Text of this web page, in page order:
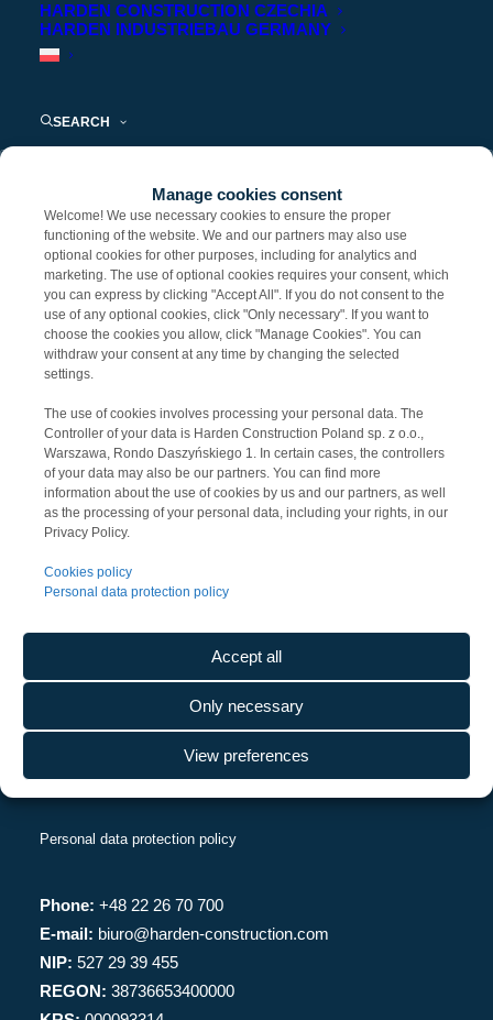
Manage cookies consent
Welcome! We use necessary cookies to ensure the proper
functioning of the website. We and our partners may also use
optional cookies for other purposes, including for analytics and
marketing. The use of optional cookies requires your consent, which
you can express by clicking "Accept All". If you do not consent to the
use of any optional cookies, click "Only necessary". If you want to
choose the cookies you allow, click "Manage Cookies". You can
withdraw your consent at any time by changing the selected
settings.
The use of cookies involves processing your personal data. The
Controller of your data is Harden Construction Poland sp. z o.o.,
Warszawa, Rondo Daszyńskiego 1. In certain cases, the controllers
of your data may also be our partners. You can find more
information about the use of cookies by us and our partners, as well
as the processing of your personal data, including your rights, in our
Privacy Policy.
Cookies policy
Personal data protection policy
Accept all
Only necessary
View preferences
HARDEN CONSTRUCTION CZECHIA
HARDEN INDUSTRIEBAU GERMANY
SEARCH
BIURO PRASOWE
KONTAKT DLA MEDIÓW
Kamila Bondara
e-mail:KBondara@harden-construction.com
Rondo Daszyńskiego 1
Personal data protection policy
Phone: +48 22 26 70 700
E-mail: biuro@harden-construction.com
NIP: 527 29 39 455
REGON: 38736653400000